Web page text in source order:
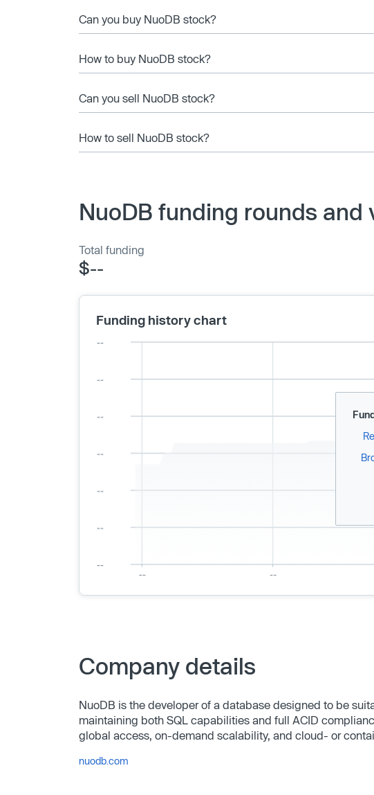
Can you buy NuoDB stock?
How to buy NuoDB stock?
Can you sell NuoDB stock?
How to sell NuoDB stock?
NuoDB funding rounds and
Total funding
$--
Funding history chart
Company details
NuoDB is the developer of a database designed to be
maintaining both SQL capabilities and full ACID
global access, on-demand scalability, and cloud- or
nuodb.com